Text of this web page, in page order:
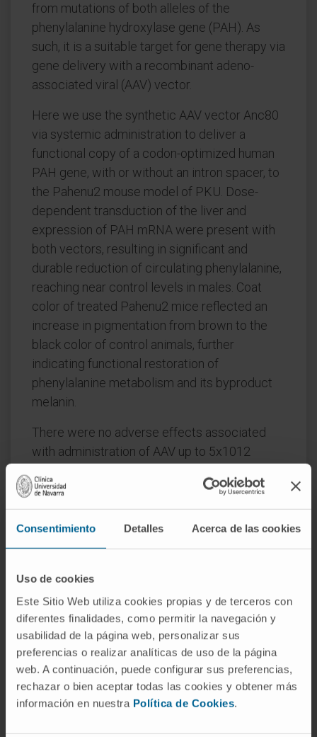
Consentimiento Detalles Acerca de las cookies
Uso de cookies
Este Sitio Web utiliza cookies propias y de terceros con
diferentes finalidades, como permitir la navegación y
usabilidad de la página web, personalizar sus
preferencias o realizar analíticas de uso de la página
web. A continuación, puede configurar sus preferencias,
rechazar o bien aceptar todas las cookies y obtener más
información en nuestra Política de Cookies.
from mutations of both alleles of the
phenylalanine hydroxylase gene (PAH). As
such, it is a suitable target for gene therapy via
gene delivery with a recombinant adeno-
associated viral (AAV) vector.
Here we use the synthetic AAV vector Anc80
via systemic administration to deliver a
functional copy of a codon-optimized human
PAH gene, with or without an intron spacer, to
the Pahenu2 mouse model of PKU. Dose-
dependent transduction of the liver and
expression of PAH mRNA were present with
both vectors, resulting in significant and
durable reduction of circulating phenylalanine,
reaching near control levels in males. Coat
color of treated Pahenu2 mice reflected an
increase in pigmentation from brown to the
black color of control animals, further
indicating functional restoration of
phenylalanine metabolism and its byproduct
melanin.
There were no adverse effects associated
with administration of AAV up to 5x1012
and/or transient variations in some liver
enzymes were observed in some of the AAV-
dosed animals which were not associated
with pathology findings in the liver. Finally,
apoptosis as evaluated by Ki-67 and TUNEL
staining, further supporting the safety of this
approach. This study demonstrates the
therapeutic potential of AAV Anc80 to safely
and durably cure PKU in a mouse model,
supporting development for clinical
consideration. This article is protected by